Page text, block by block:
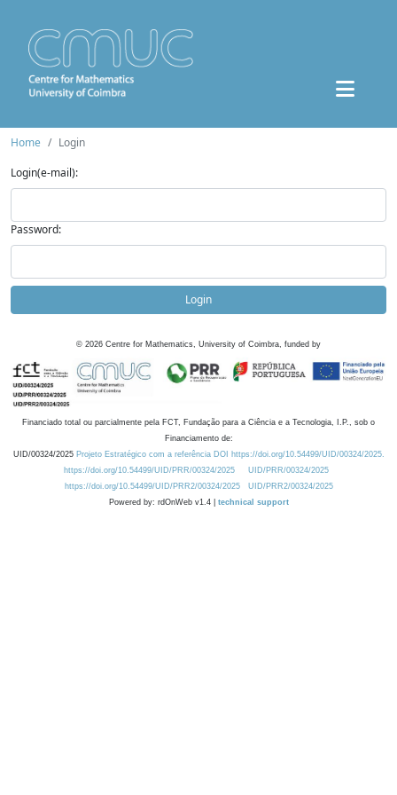
Home
Login
Login(e-mail):
Password:
Login
© 2026 Centre for Mathematics, University of Coimbra, funded by
Financiado total ou parcialmente pela FCT, Fundação para a Ciência e a Tecnologia, I.P., sob o
Financiamento de:
UID/00324/2025 Projeto Estratégico com a referência DOI https://doi.org/10.54499/UID/00324/2025.
https://doi.org/10.54499/UID/PRR/00324/2025
UID/PRR/00324/2025
https://doi.org/10.54499/UID/PRR2/00324/2025
UID/PRR2/00324/2025
Powered by: rdOnWeb v1.4 | technical support